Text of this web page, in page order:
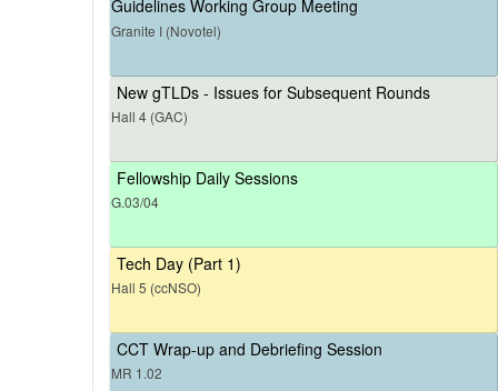
Guidelines Working Group Meeting
Granite I (Novotel)
New gTLDs - Issues for Subsequent Rounds
Hall 4 (GAC)
Fellowship Daily Sessions
G.03/04
Tech Day (Part 1)
Hall 5 (ccNSO)
CCT Wrap-up and Debriefing Session
MR 1.02